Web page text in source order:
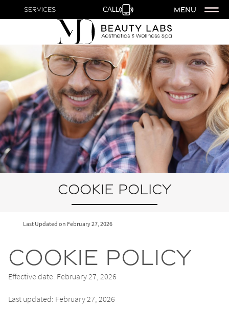
Services CALL MENU
Cookie Policy
Last Updated on February 27, 2026
Cookie Policy
Effective date: February 27, 2026
Last updated: February 27, 2026